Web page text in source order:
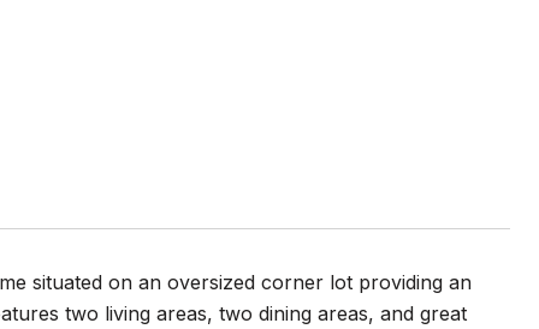
situated on an oversized corner lot providing an
two living areas, two dining areas, and great